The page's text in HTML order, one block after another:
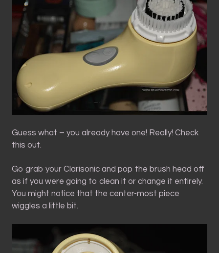
Guess what – you already have one! Really! Check
this out.
Go grab your Clarisonic and pop the brush head off
as if you were going to clean it or change it entirely.
You might notice that the center-most piece
wiggles a little bit.